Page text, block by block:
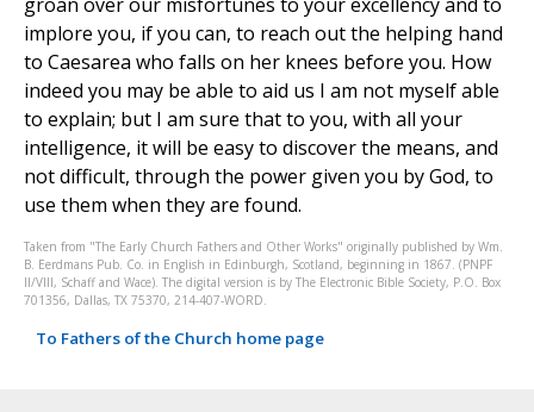
implore you, if you can, to reach out the helping hand
to Caesarea who falls on her knees before you. How
indeed you may be able to aid us I am not myself able
to explain; but I am sure that to you, with all your
intelligence, it will be easy to discover the means, and
not difficult, through the power given you by God, to
use them when they are found.
Taken from "The Early Church Fathers and Other Works" originally published by Wm.
B. Eerdmans Pub. Co. in English in Edinburgh, Scotland, beginning in 1867. (PNPF
II/VIII, Schaff and Wace). The digital version is by The Electronic Bible Society, P.O. Box
701356, Dallas, TX 75370, 214-407-WORD.
To Fathers of the Church home page